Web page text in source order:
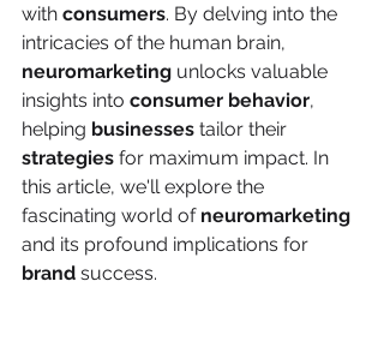
with consumers. By delving into the
intricacies of the human brain,
neuromarketing unlocks valuable
insights into consumer behavior,
helping businesses tailor their
strategies for maximum impact. In
this article, we'll explore the
fascinating world of neuromarketing
and its profound implications for
brand success.